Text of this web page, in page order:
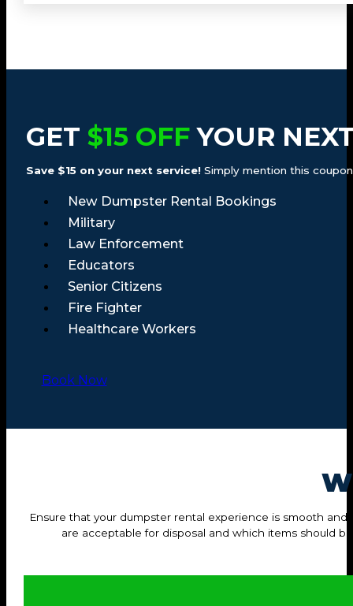
GET $15 OFFYOUR
Save $15 on your next service!Simply mention this
New Dumpster Rental Bookings
Military
Law Enforcement
Educators
Senior Citizens
Fire Fighter
Healthcare Workers
Book Now
Ensure that your dumpster rental experience is smooth
are acceptable for disposal and which items should